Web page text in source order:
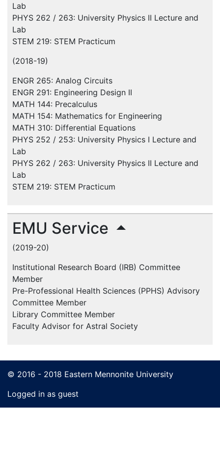
Lab
PHYS 262 / 263: University Physics II Lecture and
Lab
STEM 219: STEM Practicum
(2018-19)
ENGR 265: Analog Circuits
ENGR 291: Engineering Design II
MATH 144: Precalculus
MATH 154: Mathematics for Engineering
MATH 310: Differential Equations
PHYS 252 / 253: University Physics I Lecture and
Lab
PHYS 262 / 263: University Physics II Lecture and
Lab
STEM 219: STEM Practicum
EMU Service
(2019-20)
Institutional Research Board (IRB) Committee
Member
Pre-Professional Health Sciences (PPHS) Advisory
Committee Member
Library Committee Member
Faculty Advisor for Astral Society
© 2016 - 2018 Eastern Mennonite University
Logged in as guest